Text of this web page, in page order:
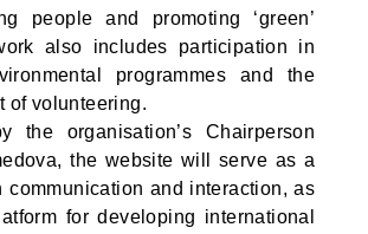
people and promoting ‘green’
also includes participation in
programmes and the
of volunteering.
the organisation’s Chairperson
the website will serve as a
communication and interaction, as
for developing international